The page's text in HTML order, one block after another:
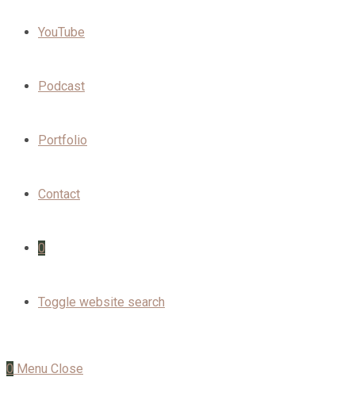
YouTube
Podcast
Portfolio
Contact
0
Toggle website search
0 Menu Close